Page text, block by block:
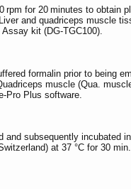
for 20 minutes to
and quadriceps muscle
kit (DG-TGC100).
formalin prior to being
muscle (Qua.
Pro Plus software.
subsequently incubated
at 37 °C for 30